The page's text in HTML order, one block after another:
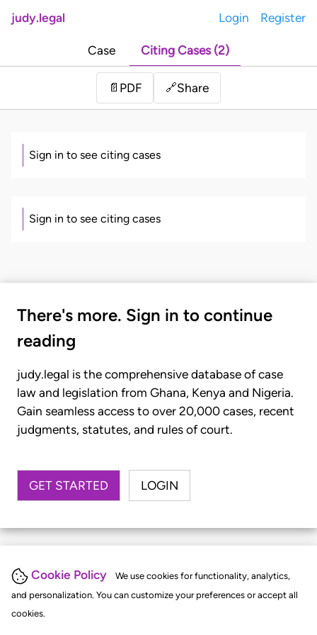
Cookie Policy
We use cookies for functionality, analytics,
and personalization. You can customize your preferences or accept all
cookies.
judy.legal Login Register
Case Citing Cases (2)
📄 PDF 🔗Share
Sign in to see citing cases
Sign in to see citing cases
There's more. Sign in to continue
reading
judy.legal is the comprehensive database of case
law and legislation from Ghana, Kenya and Nigeria.
Gain seamless access to over 20,000 cases, recent
judgments, statutes, and rules of court.
GET STARTED LOGIN